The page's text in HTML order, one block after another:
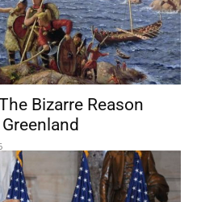
Bizarre Reason